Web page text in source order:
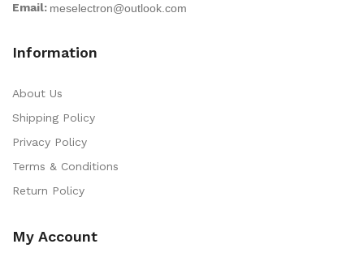
Email:
Information
About Us
Shipping Policy
Privacy Policy
Terms & Conditions
Return Policy
My Account